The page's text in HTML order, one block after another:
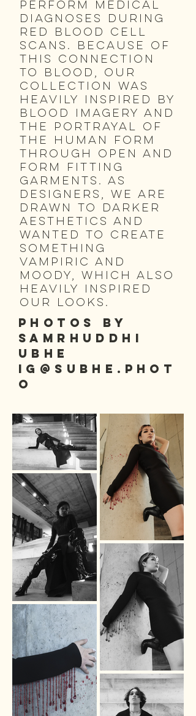
perform medical
diagnoses during
red blood cell
scans. Because of
this connection
to blood, our
collection was
heavily inspired by
blood imagery and
the portrayal of
the human form
through open and
form fitting
garments. As
designers, we are
drawn to darker
aesthetics and
wanted to create
something
vampiric and
moody, which also
heavily inspired
our looks.
PHOTOS BY
SAMRHUDDHI
UBHE
IG@subhe.phot
o